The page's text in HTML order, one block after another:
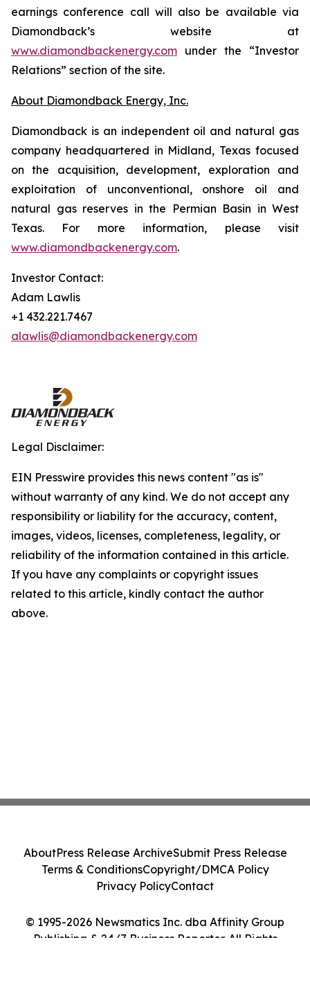
earnings conference call will also be available via
Diamondback’s website at
www.diamondbackenergy.com under the “Investor
Relations” section of the site.
About Diamondback Energy, Inc.
Diamondback is an independent oil and natural gas
company headquartered in Midland, Texas focused
on the acquisition, development, exploration and
exploitation of unconventional, onshore oil and
natural gas reserves in the Permian Basin in West
Texas. For more information, please visit
www.diamondbackenergy.com.
Investor Contact:
Adam Lawlis
+1 432.221.7467
alawlis@diamondbackenergy.com
Legal Disclaimer:
EIN Presswire provides this news content "as is"
without warranty of any kind. We do not accept any
responsibility or liability for the accuracy, content,
images, videos, licenses, completeness, legality, or
reliability of the information contained in this article.
If you have any complaints or copyright issues
related to this article, kindly contact the author
above.
© 1995-2026 Newsmatics Inc. dba Affinity Group
Publishing & 24/7 Business Reporter. All Rights
AboutPress Release ArchiveSubmit Press Release
Terms & ConditionsCopyright/DMCA Policy
Privacy PolicyContact